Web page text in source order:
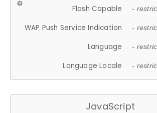
Flash Capable -
WAP Push Service Indication -
Language -
Language Locale -
JavaScript